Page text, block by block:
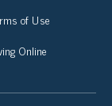
of Use
Online